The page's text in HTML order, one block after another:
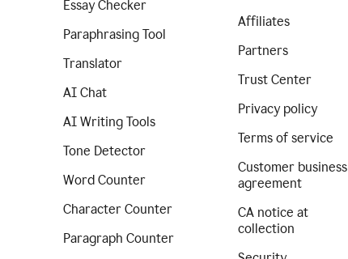
Essay Checker
Paraphrasing Tool
Translator
AI Chat
AI Writing Tools
Tone Detector
Word Counter
Character Counter
Paragraph Counter
Affiliates
Partners
Trust Center
Privacy policy
Terms of service
Customer business
agreement
CA notice at
collection